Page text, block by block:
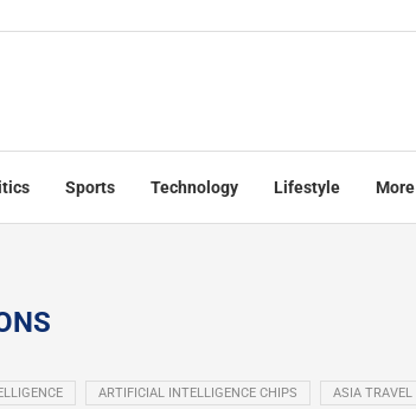
Sports Technology Lifestyle More
ARTIFICIAL INTELLIGENCE CHIPS ASIA TRAVEL